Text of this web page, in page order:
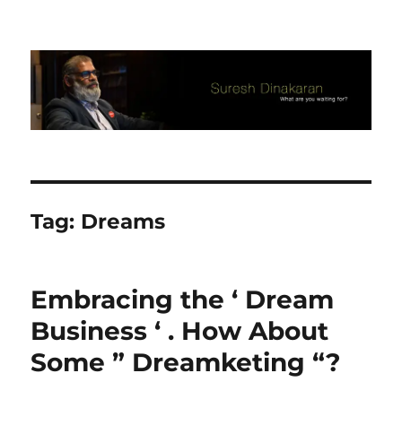
Suresh Dinakaran's Blog
Tag: Dreams
Embracing the ‘ Dream
Business ‘ . How About
Some ” Dreamketing “?